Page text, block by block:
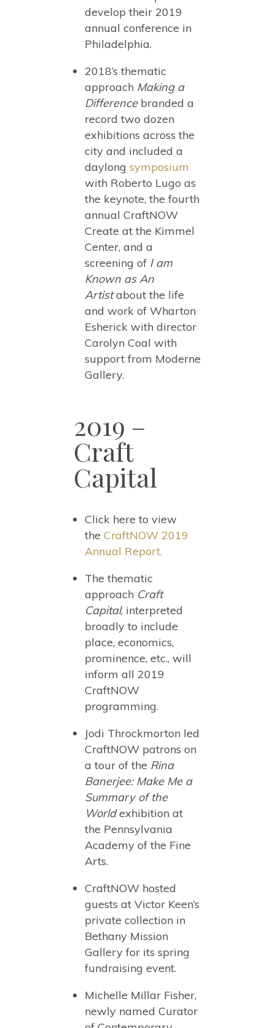
develop their 2019
annual conference in
Philadelphia.
2018’s thematic
approach Making a
Difference branded a
record two dozen
exhibitions across the
city and included a
daylong symposium
with Roberto Lugo as
the keynote, the fourth
annual CraftNOW
Create at the Kimmel
Center, and a
screening of I am
Known as An
Artistabout the life
and work of Wharton
Esherick with director
Carolyn Coal with
support from Moderne
Gallery.
2019 –
Craft
Capital
Click here to view
the CraftNOW 2019
Annual Report.
The thematic
approach Craft
Capital, interpreted
broadly to include
place, economics,
prominence, etc., will
inform all 2019
CraftNOW
programming.
Jodi Throckmorton led
CraftNOW patrons on
a tour of the Rina
Banerjee: Make Me a
Summary of the
Worldexhibition at
the Pennsylvania
Academy of the Fine
Arts.
CraftNOW hosted
guests at Victor Keen’s
private collection in
Bethany Mission
Gallery for its spring
fundraising event.
Michelle Millar Fisher,
newly named Curator